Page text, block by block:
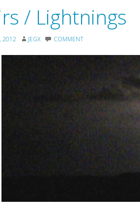
/ Lightnings
2012 JEGX COMMENT